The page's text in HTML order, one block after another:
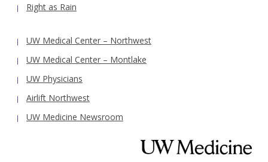
Right as Rain
UW Medical Center – Northwest
UW Medical Center – Montlake
UW Physicians
Airlift Northwest
UW Medicine Newsroom